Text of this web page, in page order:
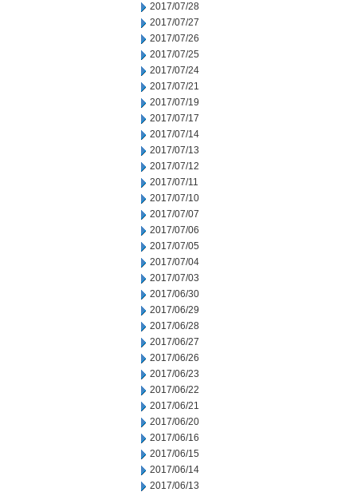
2017/07/28
2017/07/27
2017/07/26
2017/07/25
2017/07/24
2017/07/21
2017/07/19
2017/07/17
2017/07/14
2017/07/13
2017/07/12
2017/07/11
2017/07/10
2017/07/07
2017/07/06
2017/07/05
2017/07/04
2017/07/03
2017/06/30
2017/06/29
2017/06/28
2017/06/27
2017/06/26
2017/06/23
2017/06/22
2017/06/21
2017/06/20
2017/06/16
2017/06/15
2017/06/14
2017/06/13